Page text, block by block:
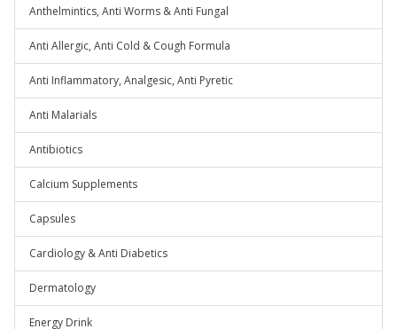
Anthelmintics, Anti Worms & Anti Fungal
Anti Allergic, Anti Cold & Cough Formula
Anti Inflammatory, Analgesic, Anti Pyretic
Anti Malarials
Antibiotics
Calcium Supplements
Capsules
Cardiology & Anti Diabetics
Dermatology
Energy Drink